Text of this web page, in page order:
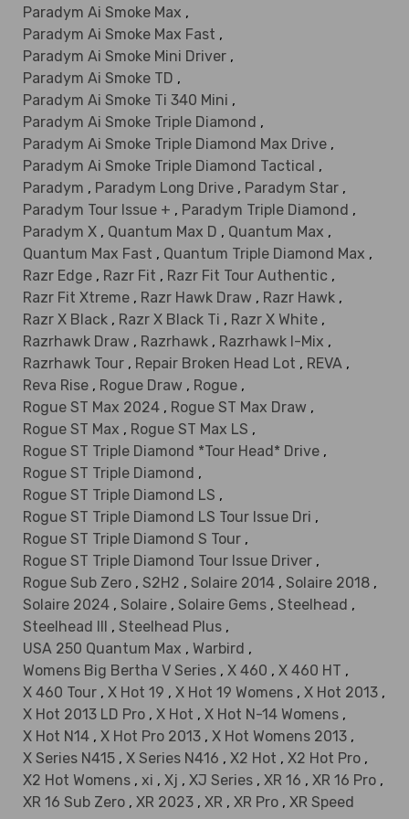
Paradym Ai Smoke Max ,
Paradym Ai Smoke Max Fast ,
Paradym Ai Smoke Mini Driver ,
Paradym Ai Smoke TD ,
Paradym Ai Smoke Ti 340 Mini ,
Paradym Ai Smoke Triple Diamond ,
Paradym Ai Smoke Triple Diamond Max Drive ,
Paradym Ai Smoke Triple Diamond Tactical ,
Paradym , Paradym Long Drive , Paradym Star ,
Paradym Tour Issue + , Paradym Triple Diamond ,
Paradym X , Quantum Max D , Quantum Max ,
Quantum Max Fast , Quantum Triple Diamond Max ,
Razr Edge , Razr Fit , Razr Fit Tour Authentic ,
Razr Fit Xtreme , Razr Hawk Draw , Razr Hawk ,
Razr X Black , Razr X Black Ti , Razr X White ,
Razrhawk Draw , Razrhawk , Razrhawk I-Mix ,
Razrhawk Tour , Repair Broken Head Lot , REVA ,
Reva Rise , Rogue Draw , Rogue ,
Rogue ST Max 2024 , Rogue ST Max Draw ,
Rogue ST Max , Rogue ST Max LS ,
Rogue ST Triple Diamond *Tour Head* Drive ,
Rogue ST Triple Diamond ,
Rogue ST Triple Diamond LS ,
Rogue ST Triple Diamond LS Tour Issue Dri ,
Rogue ST Triple Diamond S Tour ,
Rogue ST Triple Diamond Tour Issue Driver ,
Rogue Sub Zero , S2H2 , Solaire 2014 , Solaire 2018 ,
Solaire 2024 , Solaire , Solaire Gems , Steelhead ,
Steelhead III , Steelhead Plus ,
USA 250 Quantum Max , Warbird ,
Womens Big Bertha V Series , X 460 , X 460 HT ,
X 460 Tour , X Hot 19 , X Hot 19 Womens , X Hot 2013 ,
X Hot 2013 LD Pro , X Hot , X Hot N-14 Womens ,
X Hot N14 , X Hot Pro 2013 , X Hot Womens 2013 ,
X Series N415 , X Series N416 , X2 Hot , X2 Hot Pro ,
X2 Hot Womens , xi , Xj , XJ Series , XR 16 , XR 16 Pro ,
XR 16 Sub Zero , XR 2023 , XR , XR Pro , XR Speed